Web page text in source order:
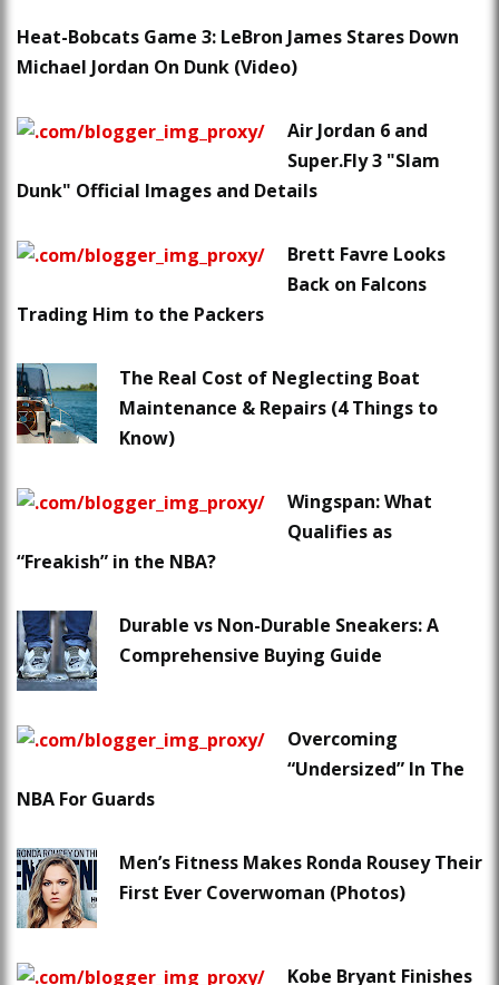
Heat-Bobcats Game 3: LeBron James Stares Down
Michael Jordan On Dunk (Video)
Air Jordan 6 and
Super.Fly 3 "Slam
Dunk" Official Images and Details
Brett Favre Looks
Back on Falcons
Trading Him to the Packers
The Real Cost of Neglecting Boat
Maintenance & Repairs (4 Things to
Know)
Wingspan: What
Qualifies as
“Freakish” in the NBA?
Durable vs Non-Durable Sneakers: A
Comprehensive Buying Guide
Overcoming
“Undersized” In The
NBA For Guards
Men’s Fitness Makes Ronda Rousey Their
First Ever Coverwoman (Photos)
Kobe Bryant Finishes